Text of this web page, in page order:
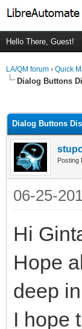
Hello There, Guest!
LA/QM forum › Quick
Dialog Buttons
Dialog Buttons
Posting
06-25-
Hi
Hope
deep
I hope